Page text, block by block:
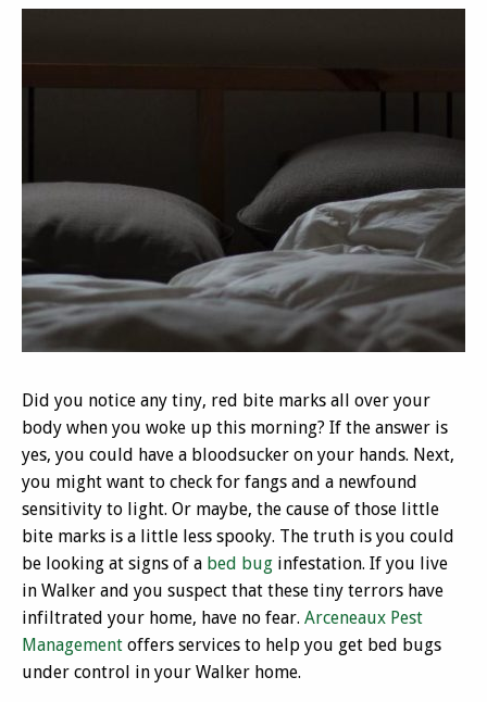
Did you notice any tiny, red bite marks all over your
body when you woke up this morning? If the answer is
yes, you could have a bloodsucker on your hands. Next,
you might want to check for fangs and a newfound
sensitivity to light. Or maybe, the cause of those little
bite marks is a little less spooky. The truth is you could
be looking at signs of a bed bug infestation. If you live
in Walker and you suspect that these tiny terrors have
infiltrated your home, have no fear. Arceneaux Pest
Management offers services to help you get bed bugs
under control in your Walker home.